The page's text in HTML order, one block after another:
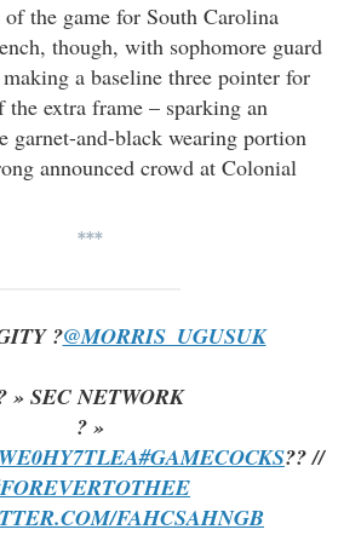
the game for South Carolina
though, with sophomore guard
making a baseline three pointer for
extra frame – sparking an
garnet-and-black wearing portion
announced crowd at Colonial
***
?@MORRIS_UGUSUK
» SEC NETWORK
? »
#GAMECOCKS?? //
FAHCSAHNGB